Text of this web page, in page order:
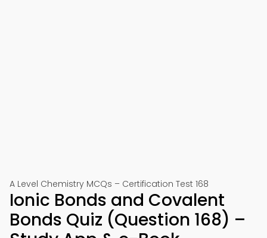
A Level Chemistry MCQs – Certification Test 168
Ionic Bonds and Covalent
Bonds Quiz (Question 168) –